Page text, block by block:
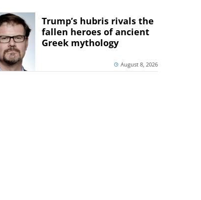
Trump’s hubris rivals the
fallen heroes of ancient
Greek mythology
August 8, 2026